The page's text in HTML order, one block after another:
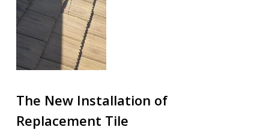
The New Installation of
Replacement Tile